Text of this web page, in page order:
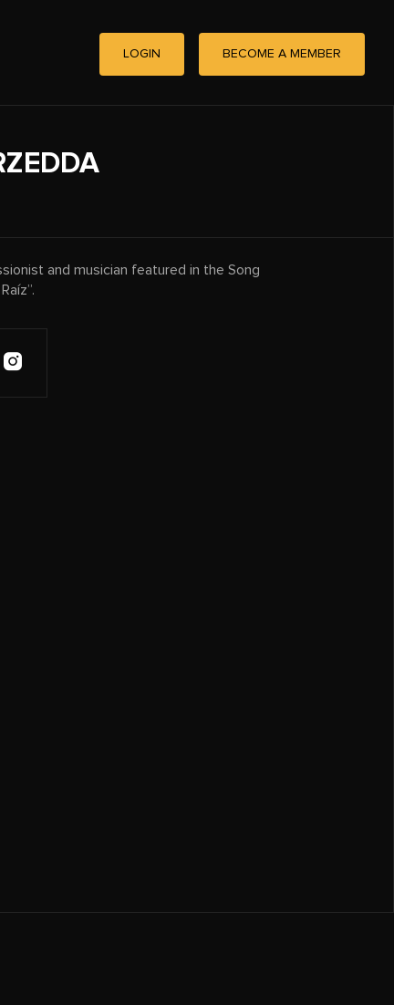
LOGIN BECOME A MEMBER
and musician featured in the Song